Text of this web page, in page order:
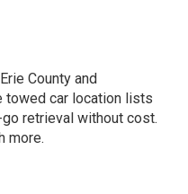
County and
towed car location lists
retrieval without cost.
more.